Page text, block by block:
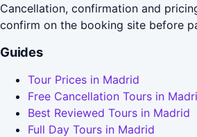
Cancellation, confirmation and
confirm on the booking site before
Guides
Tour Prices in Madrid
Free Cancellation Tours in
Best Reviewed Tours in Madrid
Full Day Tours in Madrid